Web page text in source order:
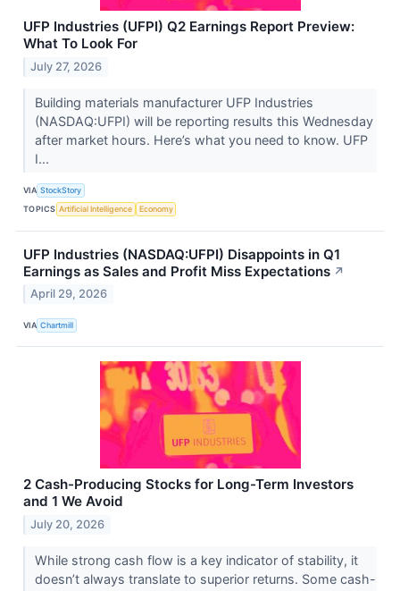
UFP Industries (UFPI) Q2 Earnings Report Preview:
What To Look For
July 27, 2026
Building materials manufacturer UFP Industries
(NASDAQ:UFPI) will be reporting results this Wednesday
after market hours. Here’s what you need to know. UFP
I...
VIA StockStory
TOPICS Artificial Intelligence Economy
UFP Industries (NASDAQ:UFPI) Disappoints in Q1
Earnings as Sales and Profit Miss Expectations ↗
April 29, 2026
VIA Chartmill
2 Cash-Producing Stocks for Long-Term Investors
and 1 We Avoid
July 20, 2026
While strong cash flow is a key indicator of stability, it
doesn’t always translate to superior returns. Some cash-